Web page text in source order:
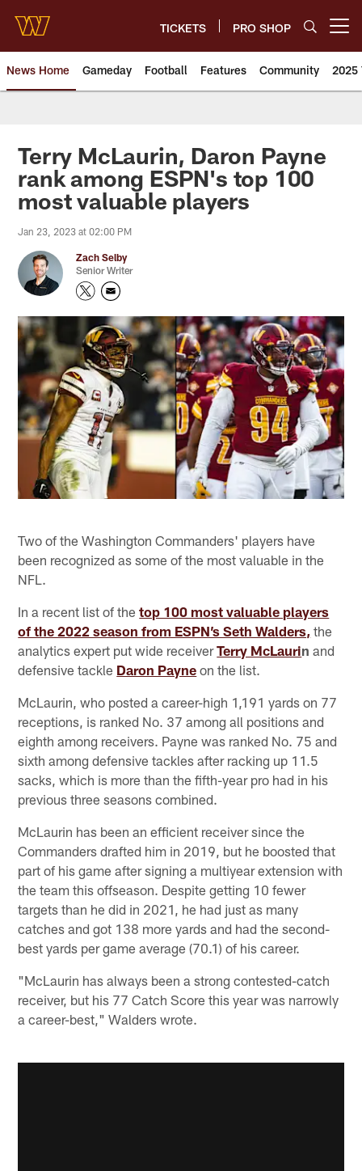
main
content
TICKETS PRO SHOP
News Home Gameday Football Features Community 2025
News | Washington
Terry McLaurin, Daron Payne
rank among ESPN's top 100
most valuable players
Jan 23, 2023 at 02:00 PM
Zach Selby
Senior Writer
Two of the Washington Commanders' players have
been recognized as some of the most valuable in the
NFL.
In a recent list of thetop 100 most valuable players
of the 2022 season from ESPN’s Seth Walders, the
analytics expert put wide receiverTerry McLaurin and
defensive tackle Daron Payne on the list.
McLaurin, who posted a career-high 1,191 yards on 77
receptions, is ranked No. 37 among all positions and
eighth among receivers. Payne was ranked No. 75 and
sixth among defensive tackles after racking up 11.5
sacks, which is more than the fifth-year pro had in his
previous three seasons combined.
McLaurin has been an efficient receiver since the
Commanders drafted him in 2019, but he boosted that
part of his game after signing a multiyear extension with
the team this offseason. Despite getting 10 fewer
targets than he did in 2021, he had just as many
catches and got 138 more yards and had the second-
best yards per game average (70.1) of his career.
"McLaurin has always been a strong contested-catch
receiver, but his 77 Catch Score this year was narrowly
a career-best," Walders wrote.